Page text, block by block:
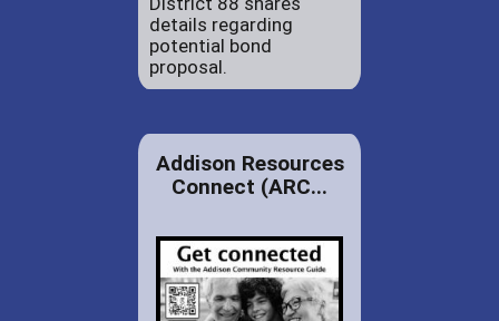
details regarding
potential bond
proposal.
Addison Resources
Connect (ARC...